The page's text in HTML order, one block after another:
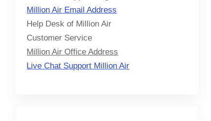
Million Air Email Address
Help Desk of Million Air
Customer Service
Million Air Office Address
Live Chat Support Million Air